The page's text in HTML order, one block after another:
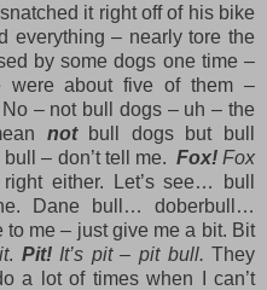
it right off of his bike
everything – nearly tore the
by some dogs one time –
were about five of them –
– not bull dogs – uh – the
not bull dogs but bull
– don’t tell me. Fox! Fox
either. Let’s see… bull
Dane bull… doberbull…
me – just give me a bit. Bit
. Pit! It’s pit – pit bull.They
a lot of times when I can’t